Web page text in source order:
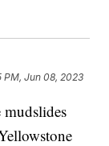
PM, Jun 08, 2023
mudslides